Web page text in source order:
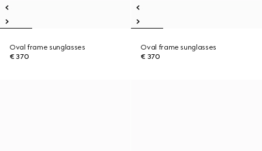
Oval frame sunglasses
€ 370
Oval frame sunglasses
€ 370